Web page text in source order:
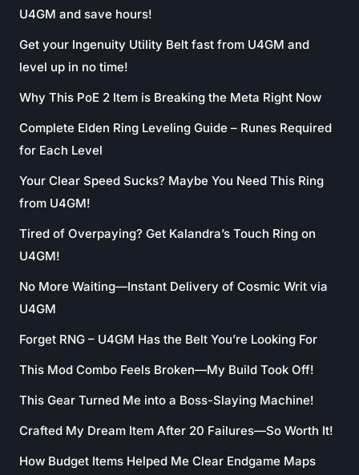
U4GM and save hours!
Get your Ingenuity Utility Belt fast from U4GM and
level up in no time!
Why This PoE 2 Item is Breaking the Meta Right Now
Complete Elden Ring Leveling Guide – Runes Required
for Each Level
Your Clear Speed Sucks? Maybe You Need This Ring
from U4GM!
Tired of Overpaying? Get Kalandra’s Touch Ring on
U4GM!
No More Waiting—Instant Delivery of Cosmic Writ via
U4GM
Forget RNG – U4GM Has the Belt You’re Looking For
This Mod Combo Feels Broken—My Build Took Off!
This Gear Turned Me into a Boss-Slaying Machine!
Crafted My Dream Item After 20 Failures—So Worth It!
How Budget Items Helped Me Clear Endgame Maps